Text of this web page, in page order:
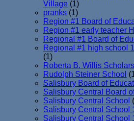
Village (1)
pranks (1)
Region #1 Board of
Region #1 early teacher
Regional #1 Board of
Regional #1 high school
(1)
Roberta B. Willis
Rudolph Steiner School
Salisbury Board of
Salisbury Central Board
Salisbury Central School
Salisbury Central School
Salisbury Central School